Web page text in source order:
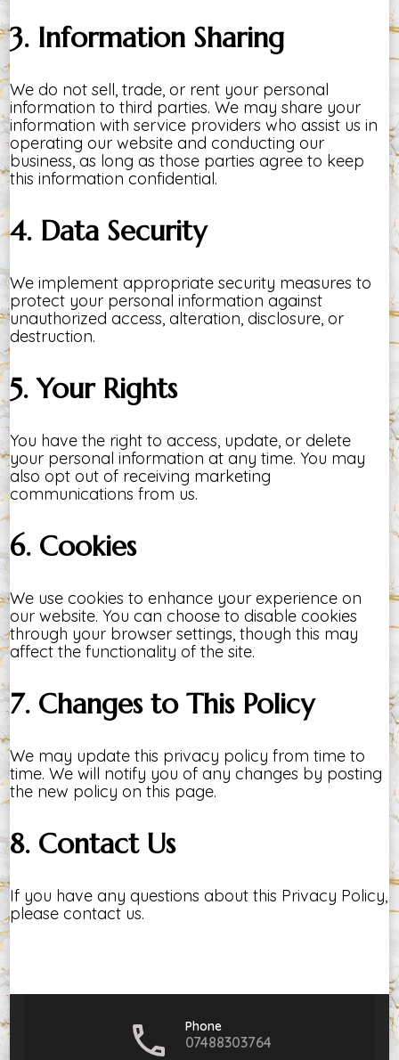
3. Information Sharing
We do not sell, trade, or rent your personal
information to third parties. We may share your
information with service providers who assist us in
operating our website and conducting our
business, as long as those parties agree to keep
this information confidential.
4. Data Security
We implement appropriate security measures to
protect your personal information against
unauthorized access, alteration, disclosure, or
destruction.
5. Your Rights
You have the right to access, update, or delete
your personal information at any time. You may
also opt out of receiving marketing
communications from us.
6. Cookies
We use cookies to enhance your experience on
our website. You can choose to disable cookies
through your browser settings, though this may
affect the functionality of the site.
7. Changes to This Policy
We may update this privacy policy from time to
time. We will notify you of any changes by posting
the new policy on this page.
8. Contact Us
If you have any questions about this Privacy Policy,
please contact us.
Phone
07488303764